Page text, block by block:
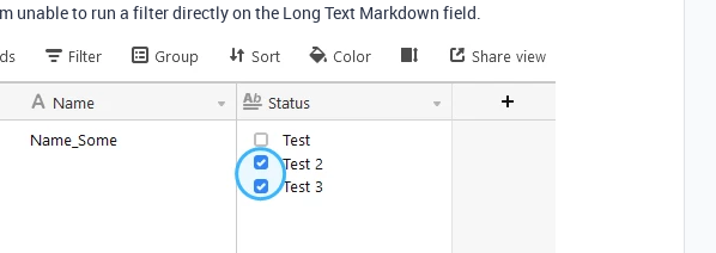
unable to run a filter directly on the Long Text Markdown field.